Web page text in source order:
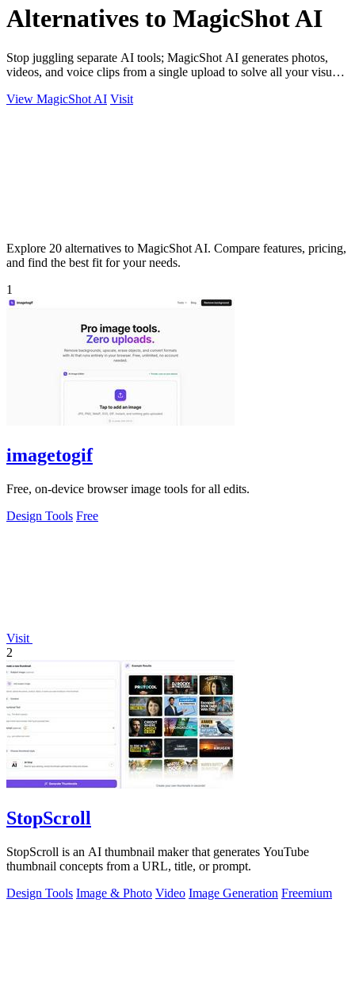
Alternatives to MagicShot AI
Stop juggling separate AI tools; MagicShot AI generates photos,
videos, and voice clips from a single upload to solve all your visual
View MagicShot AI Visit
Explore 20 alternatives to MagicShot AI. Compare features, pricing,
and find the best fit for your needs.
1
imagetogif
Free, on-device browser image tools for all edits.
Design Tools Free
Visit
2
StopScroll
StopScroll is an AI thumbnail maker that generates YouTube
thumbnail concepts from a URL, title, or prompt.
Design Tools Image & Photo Video Image Generation Freemium